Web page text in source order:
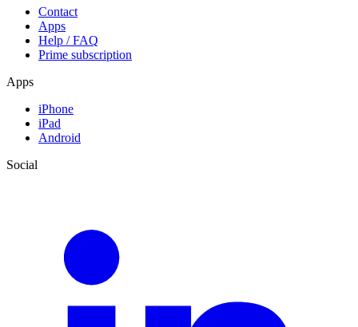
Contact
Apps
Help / FAQ
Prime subscription
Apps
iPhone
iPad
Android
Social